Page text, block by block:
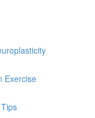
Exercise